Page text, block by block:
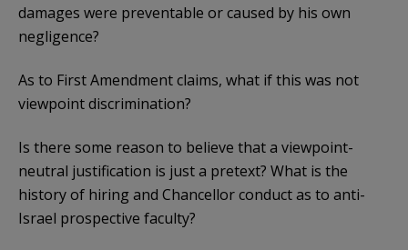
damages were preventable or caused by his own
negligence?
As to First Amendment claims, what if this was not
viewpoint discrimination?
Is there some reason to believe that a viewpoint-
neutral justification is just a pretext? What is the
history of hiring and Chancellor conduct as to anti-
Israel prospective faculty?